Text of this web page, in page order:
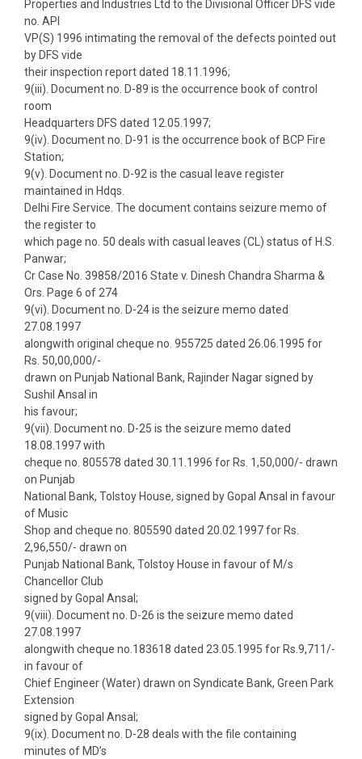
Properties and Industries Ltd to the Divisional Officer DFS vide
no. API
VP(S) 1996 intimating the removal of the defects pointed out
by DFS vide
their inspection report dated 18.11.1996;
9(iii). Document no. D-89 is the occurrence book of control
room
Headquarters DFS dated 12.05.1997;
9(iv). Document no. D-91 is the occurrence book of BCP Fire
Station;
9(v). Document no. D-92 is the casual leave register
maintained in Hdqs.
Delhi Fire Service. The document contains seizure memo of
the register to
which page no. 50 deals with casual leaves (CL) status of H.S.
Panwar;
Cr Case No. 39858/2016 State v. Dinesh Chandra Sharma &
Ors. Page 6 of 274
9(vi). Document no. D-24 is the seizure memo dated
27.08.1997
alongwith original cheque no. 955725 dated 26.06.1995 for
Rs. 50,00,000/-
drawn on Punjab National Bank, Rajinder Nagar signed by
Sushil Ansal in
his favour;
9(vii). Document no. D-25 is the seizure memo dated
18.08.1997 with
cheque no. 805578 dated 30.11.1996 for Rs. 1,50,000/- drawn
on Punjab
National Bank, Tolstoy House, signed by Gopal Ansal in favour
of Music
Shop and cheque no. 805590 dated 20.02.1997 for Rs.
2,96,550/- drawn on
Punjab National Bank, Tolstoy House in favour of M/s
Chancellor Club
signed by Gopal Ansal;
9(viii). Document no. D-26 is the seizure memo dated
27.08.1997
alongwith cheque no.183618 dated 23.05.1995 for Rs.9,711/-
in favour of
Chief Engineer (Water) drawn on Syndicate Bank, Green Park
Extension
signed by Gopal Ansal;
9(ix). Document no. D-28 deals with the file containing
minutes of MD’s